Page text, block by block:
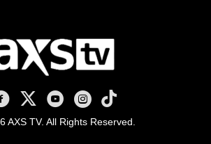
TV on Facebook
AXS TV on X
AXS TV on Youtube
AXS TV on Instagram
AXS TV on TikTok
AXS TV. All Rights Reserved.